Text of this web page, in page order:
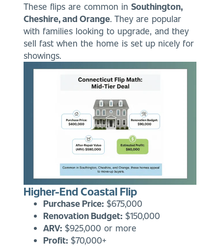
These flips are common in Southington,
Cheshire, and Orange. They are popular
with families looking to upgrade, and they
sell fast when the home is set up nicely for
showings.
Higher-End Coastal Flip
Purchase Price: $675,000
Renovation Budget: $150,000
ARV: $925,000 or more
Profit: $70,000+